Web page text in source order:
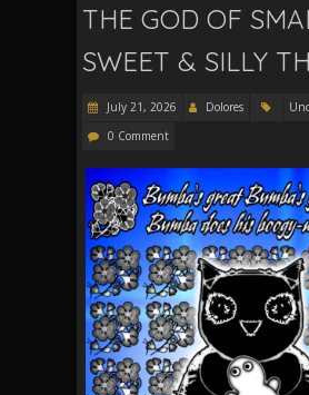
THE GOD OF
SWEET & SILLY
July 21, 2026 Dolores
0 Comment